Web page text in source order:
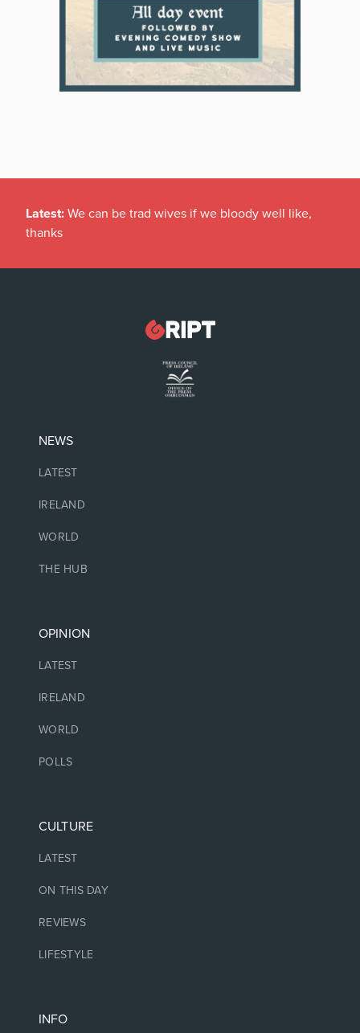
Latest: We can be trad wives if we bloody well like,
thanks
NEWS
LATEST
IRELAND
WORLD
THE HUB
OPINION
LATEST
IRELAND
WORLD
POLLS
CULTURE
LATEST
ON THIS DAY
REVIEWS
LIFESTYLE
INFO